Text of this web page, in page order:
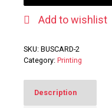
Add to wishlist
SKU: BUSCARD-2
Category: Printing
Description